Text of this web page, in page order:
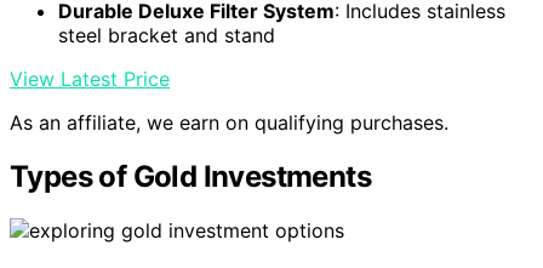
Durable Deluxe Filter System: Includes stainless
steel bracket and stand
View Latest Price
As an affiliate, we earn on qualifying purchases.
Types of Gold Investments